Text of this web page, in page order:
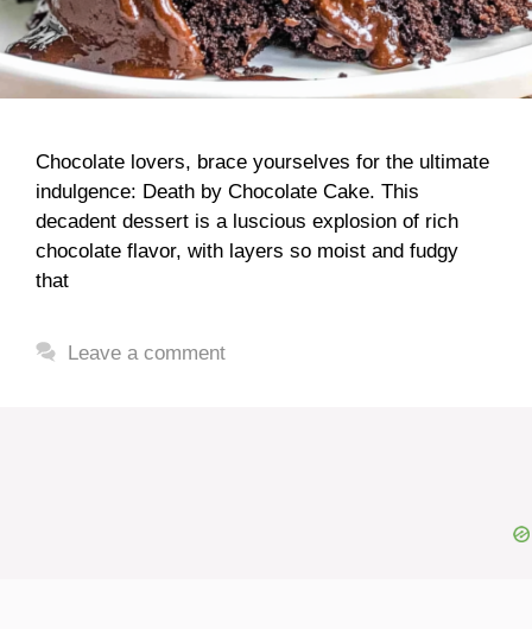
Chocolate lovers, brace yourselves for the ultimate
indulgence: Death by Chocolate Cake. This
decadent dessert is a luscious explosion of rich
chocolate flavor, with layers so moist and fudgy
that
Leave a comment